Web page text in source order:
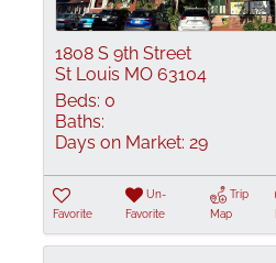
1808 S 9th Street
St Louis MO 63104
Beds: 0
Baths:
Days on Market: 29
Favorite
Un-
Favorite
Trip
Map